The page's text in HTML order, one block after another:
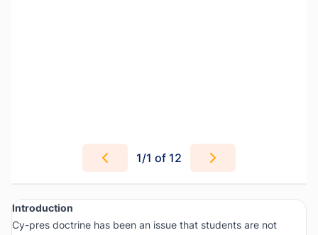
1/1 of 12
Introduction
Cy-pres doctrine has been an issue that students are not